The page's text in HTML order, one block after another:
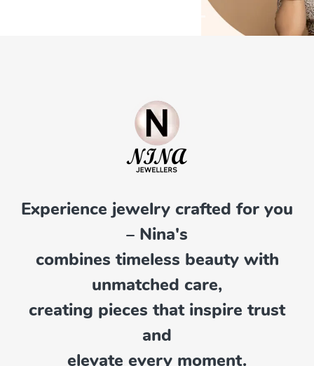
Experience jewelry crafted for you
– Nina's
combines timeless beauty with
unmatched care,
creating pieces that inspire trust
and
elevate every moment.